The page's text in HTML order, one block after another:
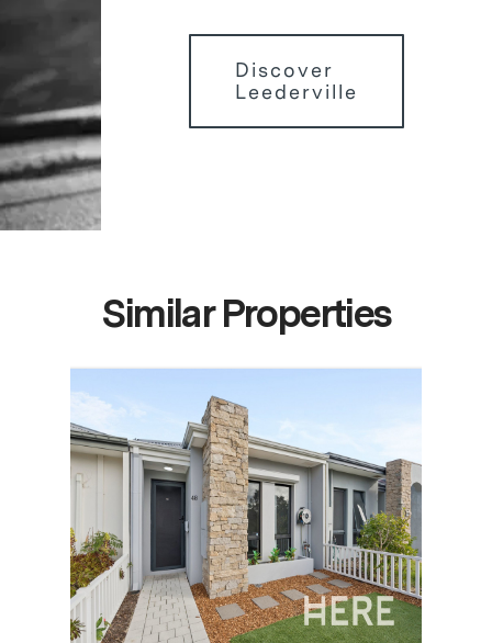
Discover
Leederville
Similar Properties